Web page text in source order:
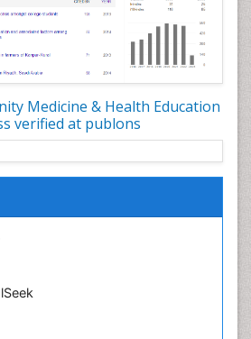
Medicine & Health Education
verified at publons
Therapy
Practice
Devices & Market Analysis
Education